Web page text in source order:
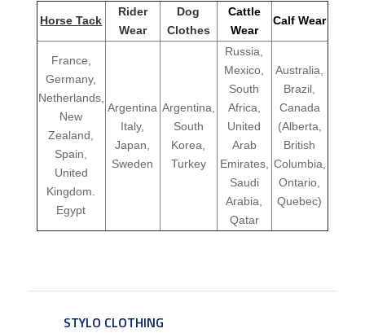
Horse Tack
Rider
Wear
Dog
Clothes
Cattle
Wear
Calf Wear
France,
Germany,
Netherlands,
New
Zealand,
Spain,
United
Kingdom.
Egypt
Argentina
Italy,
Japan,
Sweden
Argentina,
South
Korea,
Turkey
Russia,
Mexico,
South
Africa,
United
Arab
Emirates,
Saudi
Arabia,
Qatar
Australia,
Brazil,
Canada
(Alberta,
British
Columbia,
Ontario,
Quebec)
STYLO CLOTHING